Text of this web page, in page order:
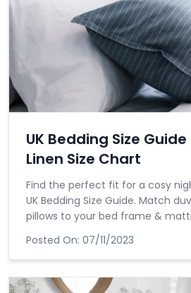
UK Bedding Size
Linen Size Chart
Find the perfect fit for a cosy
UK Bedding Size Guide. Match
pillows to your bed frame &
Posted On: 07/11/2023